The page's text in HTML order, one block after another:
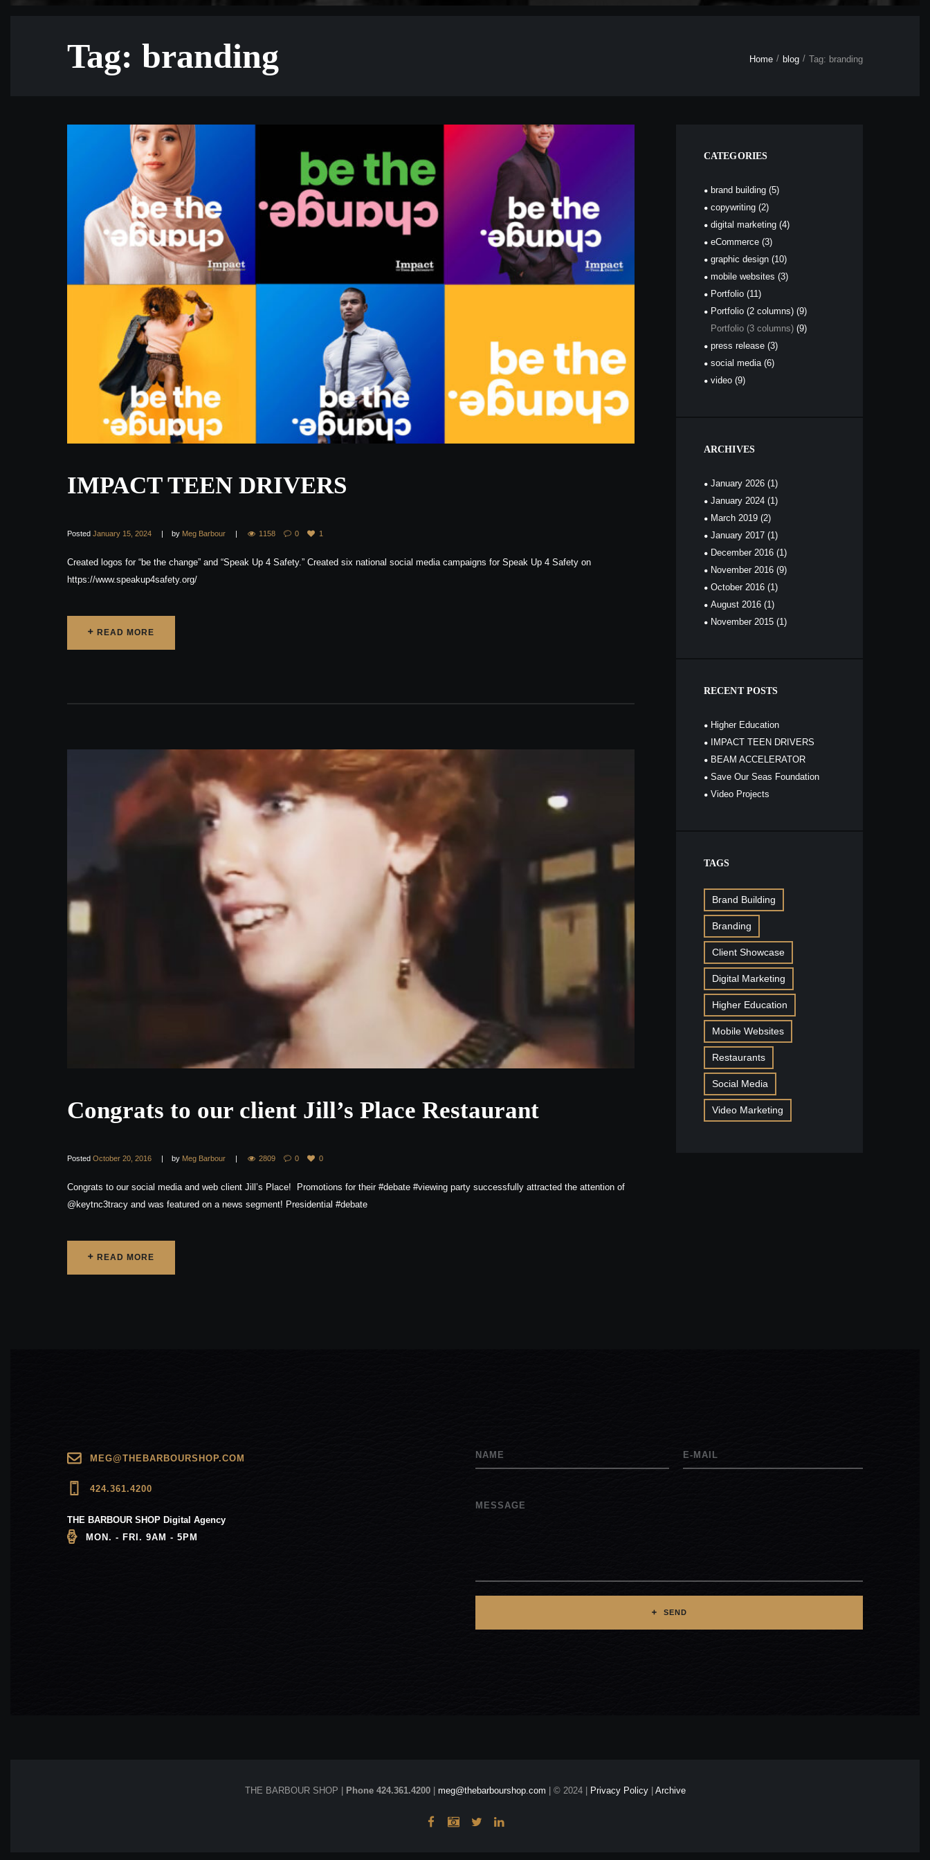
Home blog Tag: branding
Tag: branding
IMPACT TEEN DRIVERS
Posted January 15, 2024 by Meg Barbour 1158 0 1
Created logos for “be the change” and “Speak Up 4 Safety.” Created six national social media campaigns for Speak Up 4 Safety on
https://www.speakup4safety.org/
READ MORE
Congrats to our client Jill’s Place Restaurant
Posted October 20, 2016 by Meg Barbour 2809 0 0
Congrats to our social media and web client Jill’s Place! Promotions for their #debate #viewing party successfully attracted the attention of
@keytnc3tracy and was featured on a news segment! Presidential #debate
READ MORE
CATEGORIES
brand building (5)
copywriting (2)
digital marketing (4)
eCommerce (3)
graphic design (10)
mobile websites (3)
Portfolio (11)
Portfolio (2 columns) (9)
Portfolio (3 columns) (9)
press release (3)
social media (6)
video (9)
ARCHIVES
January 2026 (1)
January 2024 (1)
March 2019 (2)
January 2017 (1)
December 2016 (1)
November 2016 (9)
October 2016 (1)
August 2016 (1)
November 2015 (1)
RECENT POSTS
Higher Education
IMPACT TEEN DRIVERS
BEAM ACCELERATOR
Save Our Seas Foundation
Video Projects
TAGS
Brand Building
Branding
Client Showcase
Digital Marketing
Higher Education
Mobile Websites
Restaurants
Social Media
Video Marketing
MEG@THEBARBOURSHOP.COM
424.361.4200
THE BARBOUR SHOP Digital Agency
MON. - FRI. 9AM - 5PM
NAME E-MAIL
MESSAGE
SEND
THE BARBOUR SHOP | Phone 424.361.4200| meg@thebarbourshop.com | © 2024 | Privacy Policy| Archive